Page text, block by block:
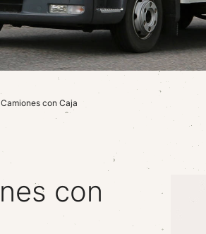
Camiones con Caja
con